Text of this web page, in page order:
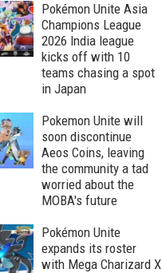
Pokémon Unite Asia
Champions League
2026 India league
kicks off with 10
teams chasing a spot
in Japan
Pokemon Unite will
soon discontinue
Aeos Coins, leaving
the community a tad
worried about the
MOBA's future
Pokémon Unite
expands its roster
with Mega Charizard X